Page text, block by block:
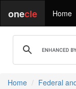
onecle Home
Home Federal